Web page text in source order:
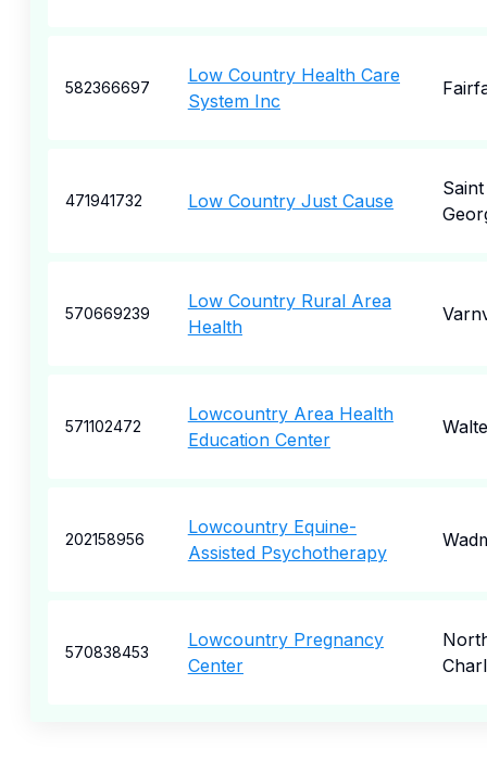
582366697
Low Country Health Care
System Inc
471941732 Low Country Just Cause
Saint
570669239
Low Country Rural Area
Health
571102472
Lowcountry Area Health
Education Center
202158956
Lowcountry Equine-
Assisted Psychotherapy
570838453
Lowcountry Pregnancy
Center